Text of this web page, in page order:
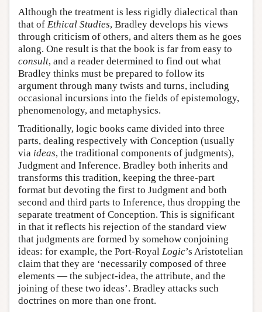
Although the treatment is less rigidly dialectical than
that of Ethical Studies, Bradley develops his views
through criticism of others, and alters them as he goes
along. One result is that the book is far from easy to
consult, and a reader determined to find out what
Bradley thinks must be prepared to follow its
argument through many twists and turns, including
occasional incursions into the fields of epistemology,
phenomenology, and metaphysics.
Traditionally, logic books came divided into three
parts, dealing respectively with Conception (usually
via ideas, the traditional components of judgments),
Judgment and Inference. Bradley both inherits and
transforms this tradition, keeping the three-part
format but devoting the first to Judgment and both
second and third parts to Inference, thus dropping the
separate treatment of Conception. This is significant
in that it reflects his rejection of the standard view
that judgments are formed by somehow conjoining
ideas: for example, the Port-Royal Logic’s Aristotelian
claim that they are ‘necessarily composed of three
elements — the subject-idea, the attribute, and the
joining of these two ideas’. Bradley attacks such
doctrines on more than one front.